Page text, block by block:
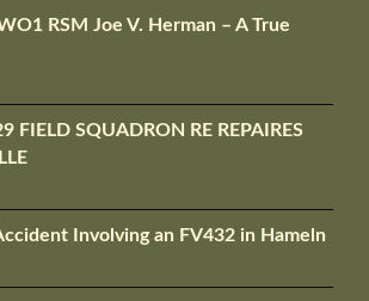
RSM Joe V. Herman – A True
FIELD SQUADRON RE REPAIRES
Involving an FV432 in Hameln